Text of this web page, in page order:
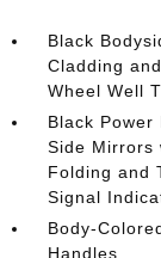
Black
Cladding
Wheel Well
Black Power
Side Mirrors
Folding and
Signal
Body-
Handles